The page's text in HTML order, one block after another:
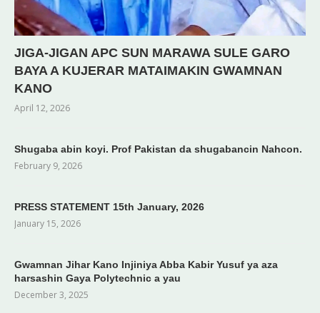
JIGA-JIGAN APC SUN MARAWA SULE GARO
BAYA A KUJERAR MATAIMAKIN GWAMNAN
KANO
April 12, 2026
Shugaba abin koyi. Prof Pakistan da shugabancin Nahcon.
February 9, 2026
PRESS STATEMENT 15th January, 2026
January 15, 2026
Gwamnan Jihar Kano Injiniya Abba Kabir Yusuf ya aza
harsashin Gaya Polytechnic a yau
December 3, 2025